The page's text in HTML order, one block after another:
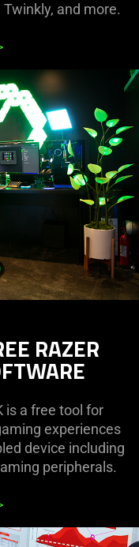
and more.
RAZER
is a free tool for
experiences
device including
peripherals.